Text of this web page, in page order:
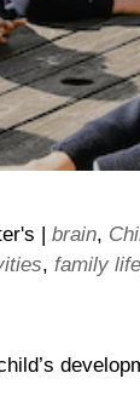
brain,
, family life